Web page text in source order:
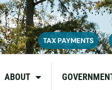
on July 6, 2026. During this
and appreciate
TAX PAYMENTS
ABOUT